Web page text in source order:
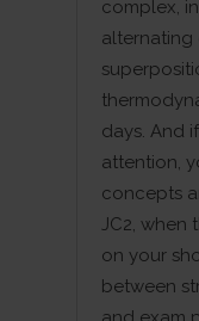
complex,
alternating
days. And
attention,
concepts
JC2, when
on your
between